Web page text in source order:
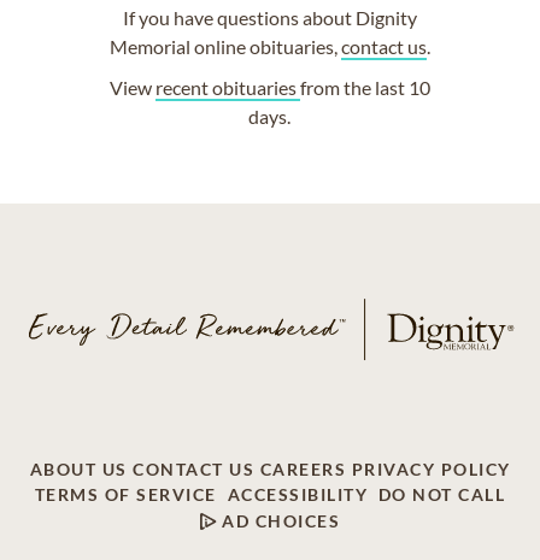
If you have questions about Dignity
Memorial online obituaries, contact us.
View recent obituariesfrom the last 10
days.
ABOUT US CONTACT US CAREERS PRIVACY POLICY
TERMS OF SERVICE
ACCESSIBILITY
DO NOT CALL
AD CHOICES